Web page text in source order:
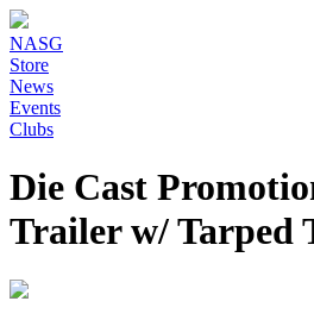
NASG
Store
News
Events
Clubs
Die Cast
Trailer w/ Tarped